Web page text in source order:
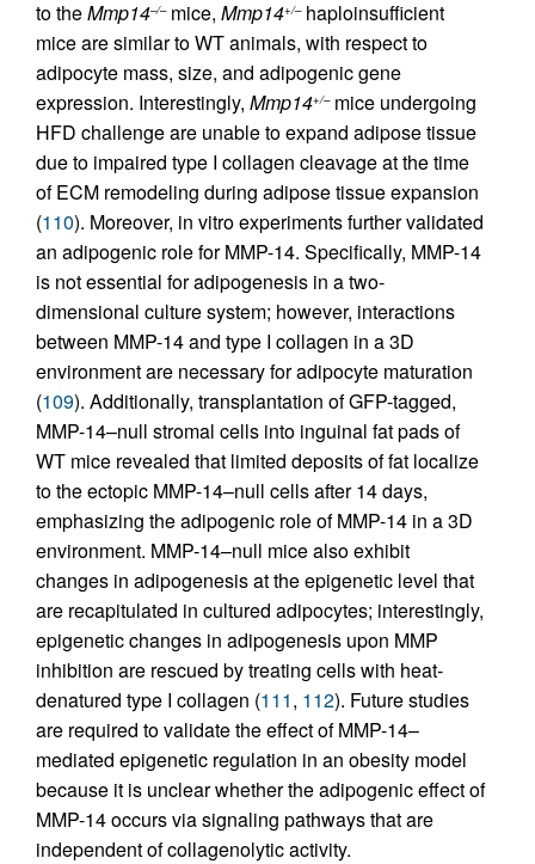
to theMmp14–/–mice, Mmp14+/–haploinsufficient
mice are similar to WT animals, with respect to
adipocyte mass, size, and adipogenic gene
expression. Interestingly, Mmp14+/–mice undergoing
HFD challenge are unable to expand adipose tissue
due to impaired type I collagen cleavage at the time
of ECM remodeling during adipose tissue expansion
(110). Moreover, in vitro experiments further validated
an adipogenic role for MMP-14. Specifically, MMP-14
is not essential for adipogenesis in a two-
dimensional culture system; however, interactions
between MMP-14 and type I collagen in a 3D
environment are necessary for adipocyte maturation
(109). Additionally, transplantation of GFP-tagged,
MMP-14–null stromal cells into inguinal fat pads of
WT mice revealed that limited deposits of fat localize
to the ectopic MMP-14–null cells after 14 days,
emphasizing the adipogenic role of MMP-14 in a 3D
environment. MMP-14–null mice also exhibit
changes in adipogenesis at the epigenetic level that
are recapitulated in cultured adipocytes; interestingly,
epigenetic changes in adipogenesis upon MMP
inhibition are rescued by treating cells with heat-
denatured type I collagen (111, 112). Future studies
are required to validate the effect of MMP-14–
mediated epigenetic regulation in an obesity model
because it is unclear whether the adipogenic effect of
MMP-14 occurs via signaling pathways that are
independent of collagenolytic activity.